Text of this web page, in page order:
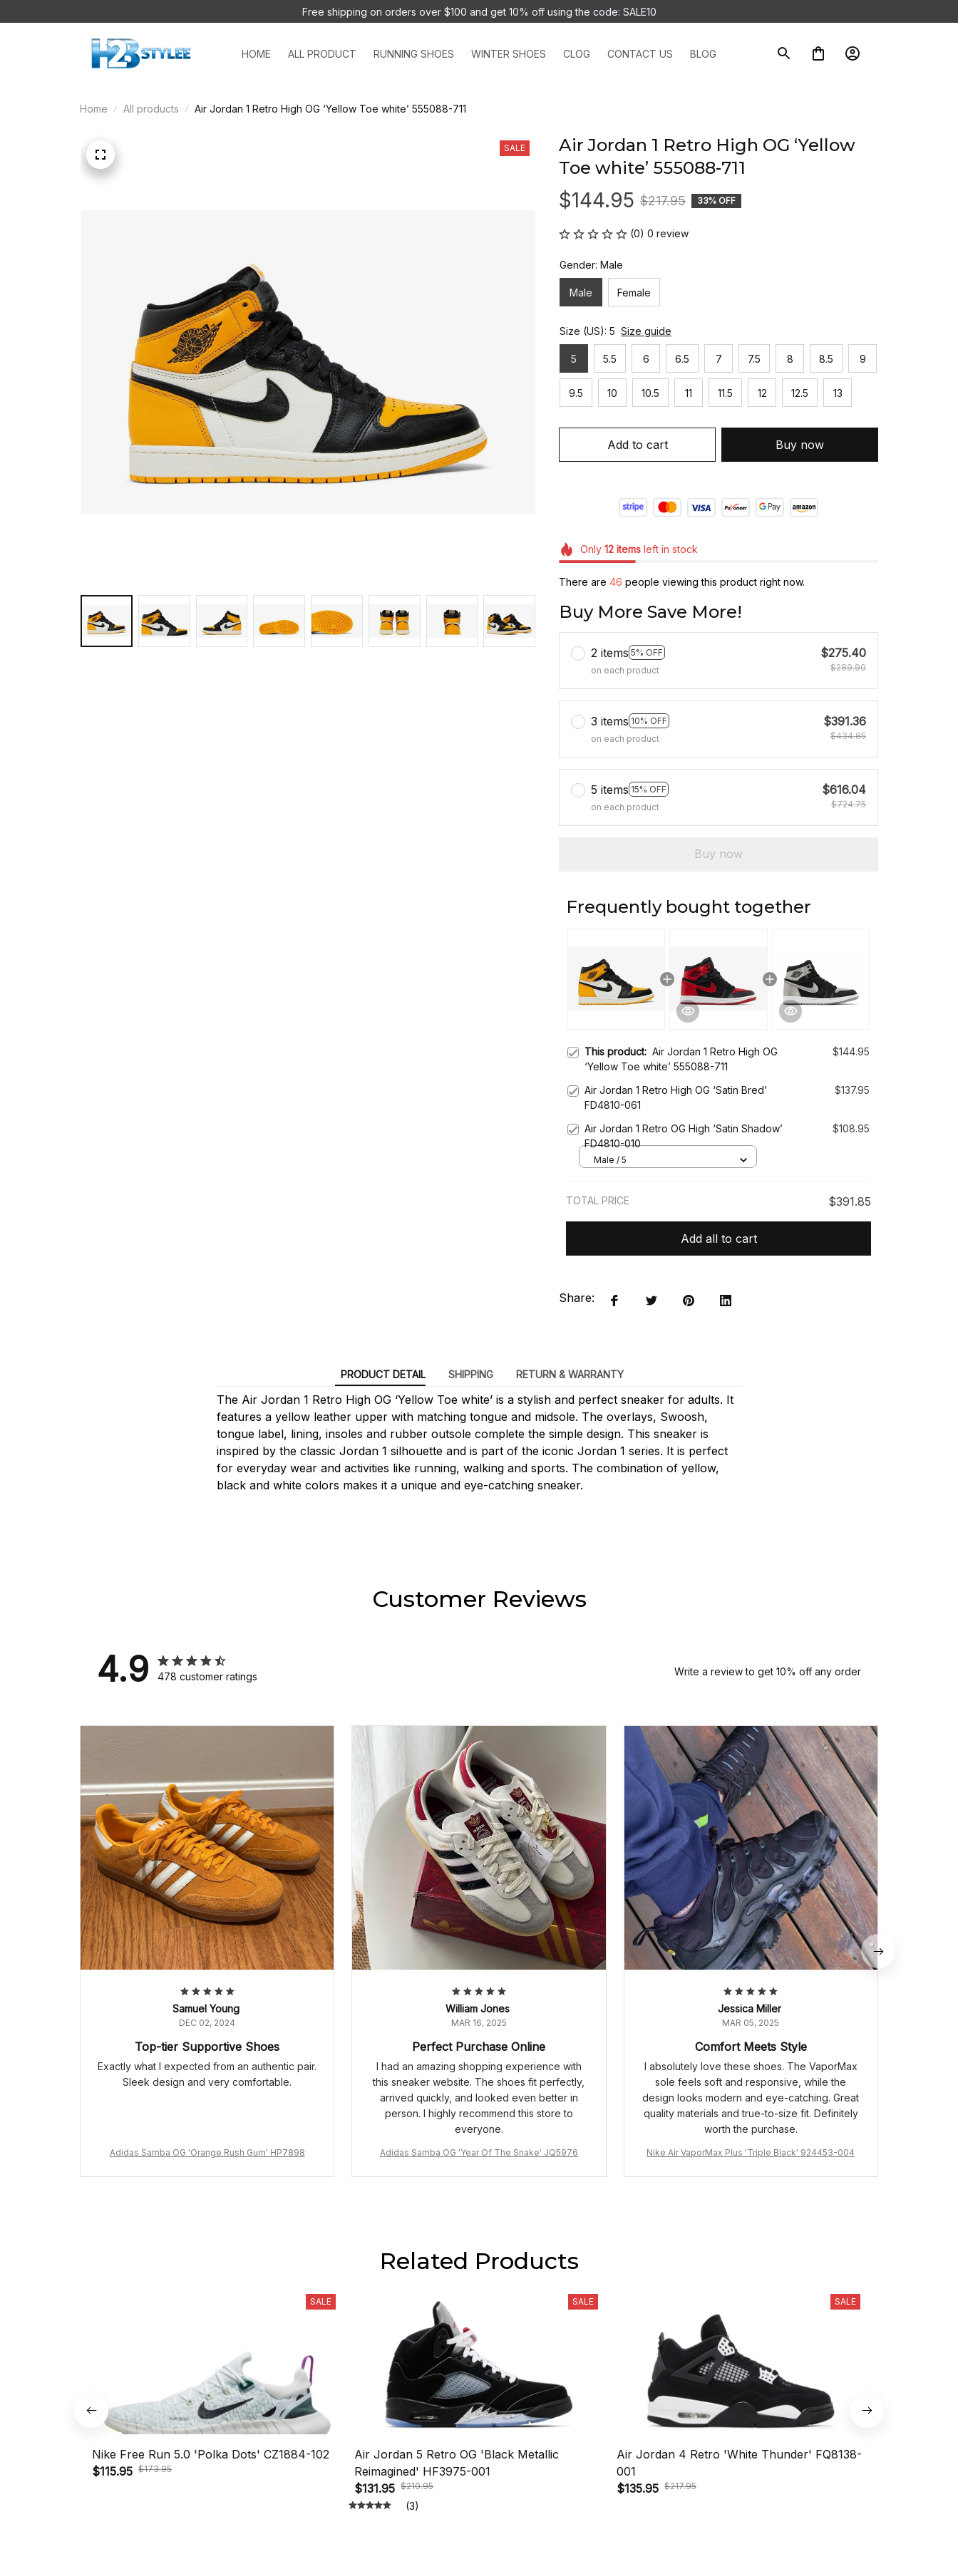
Free shipping on orders over $100 and get 10% off using the code: SALE10
HOME ALL PRODUCT RUNNING SHOES WINTER SHOES CLOG CONTACT US BLOG
Home All products Air Jordan 1 Retro High OG ‘Yellow Toe white’ 555088-711
SALE
Air Jordan 1 Retro High OG ‘Yellow
Toe white’ 555088-711
$144.95 $217.95 33% OFF
(0) 0 review
Gender: Male
Male Female
Size (US): 5 Size guide
5 5.5 6 6.5 7 7.5 8 8.5 9
9.5 10 10.5 11 11.5 12 12.5 13
Add to cart Buy now
Only 12itemsleft in stock
There are 46 people viewing this product right now.
Buy More Save More!
2 items 5% OFF
on each product
$275.40
$289.90
3 items 10% OFF
on each product
$391.36
$434.85
5 items 15% OFF
on each product
$616.04
$724.75
Buy now
Frequently bought together
This product: Air Jordan 1 Retro High OG
‘Yellow Toe white’ 555088-711
$144.95
Air Jordan 1 Retro High OG ‘Satin Bred’
FD4810-061
$137.95
Air Jordan 1 Retro OG High ‘Satin Shadow’
FD4810-010
$108.95
Male / 5
TOTAL PRICE $391.85
Add all to cart
Share:
PRODUCT DETAIL SHIPPING RETURN & WARRANTY
The Air Jordan 1 Retro High OG ‘Yellow Toe white’ is a stylish and perfect sneaker for adults. It
features a yellow leather upper with matching tongue and midsole. The overlays, Swoosh,
tongue label, lining, insoles and rubber outsole complete the simple design. This sneaker is
inspired by the classic Jordan 1 silhouette and is part of the iconic Jordan 1 series. It is perfect
for everyday wear and activities like running, walking and sports. The combination of yellow,
black and white colors makes it a unique and eye-catching sneaker.
Customer Reviews
4.9 478 customer ratings Write a review to get 10% off any order
Samuel Young
DEC 02, 2024
Top-tier Supportive Shoes
Exactly what I expected from an authentic pair.
Sleek design and very comfortable.
Adidas Samba OG 'Orange Rush Gum' HP7898
William Jones
MAR 16, 2025
Perfect Purchase Online
I had an amazing shopping experience with
this sneaker website. The shoes fit perfectly,
arrived quickly, and looked even better in
person. I highly recommend this store to
everyone.
Adidas Samba OG 'Year Of The Snake' JQ5976
Jessica Miller
MAR 05, 2025
Comfort Meets Style
I absolutely love these shoes. The VaporMax
sole feels soft and responsive, while the
design looks modern and eye-catching. Great
quality materials and true-to-size fit. Definitely
worth the purchase.
Nike Air VaporMax Plus 'Triple Black' 924453-004
Related Products
SALE
Nike Free Run 5.0 'Polka Dots' CZ1884-102
$115.95 $173.95
SALE
Air Jordan 5 Retro OG 'Black Metallic
Reimagined' HF3975-001
$131.95 $210.95
(3)
SALE
Air Jordan 4 Retro 'White Thunder' FQ8138-
001
$135.95 $217.95